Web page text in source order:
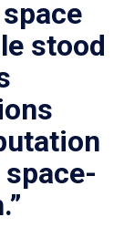
stood